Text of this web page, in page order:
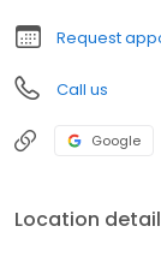
Request
Call us
Google
Location